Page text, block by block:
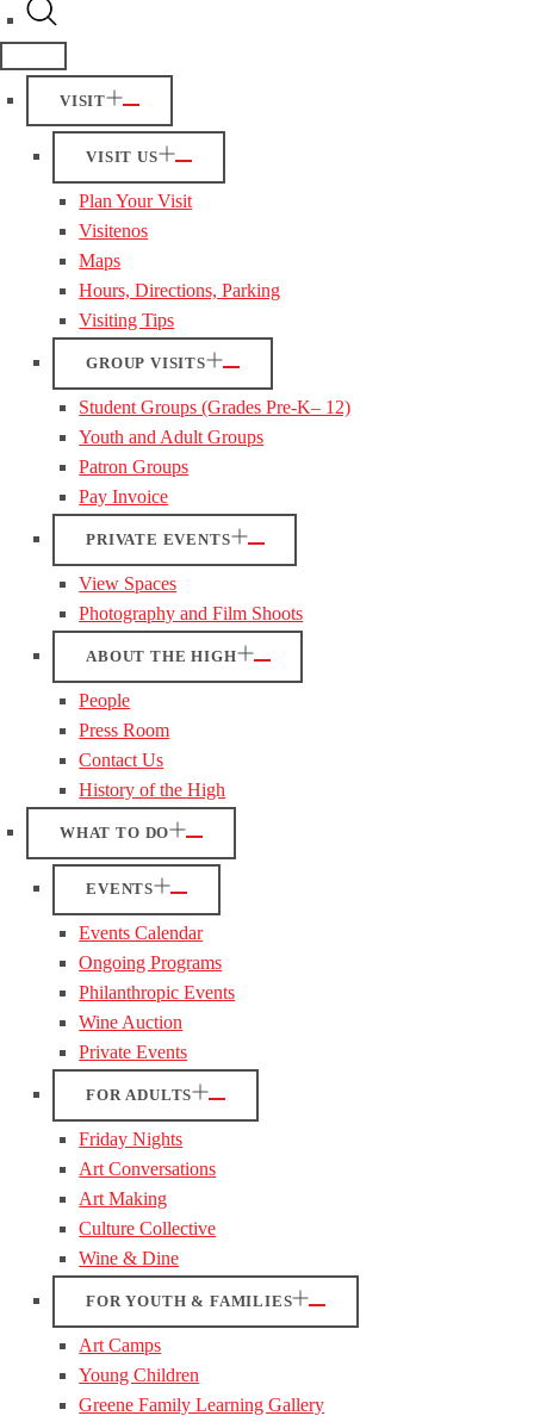
VISIT
VISIT US
Plan Your Visit
Visitenos
Maps
Hours, Directions, Parking
Visiting Tips
GROUP VISITS
Student Groups (Grades Pre-K– 12)
Youth and Adult Groups
Patron Groups
Pay Invoice
PRIVATE EVENTS
View Spaces
Photography and Film Shoots
ABOUT THE HIGH
People
Press Room
Contact Us
History of the High
WHAT TO DO
EVENTS
Events Calendar
Ongoing Programs
Philanthropic Events
Wine Auction
Private Events
FOR ADULTS
Friday Nights
Art Conversations
Art Making
Culture Collective
Wine & Dine
FOR YOUTH & FAMILIES
Art Camps
Young Children
Greene Family Learning Gallery